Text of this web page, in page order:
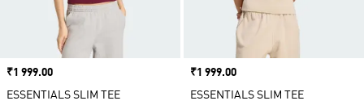
Price
₹1 999.00
ESSENTIALS SLIM TEE
Price
₹1 999.00
ESSENTIALS SLIM TEE